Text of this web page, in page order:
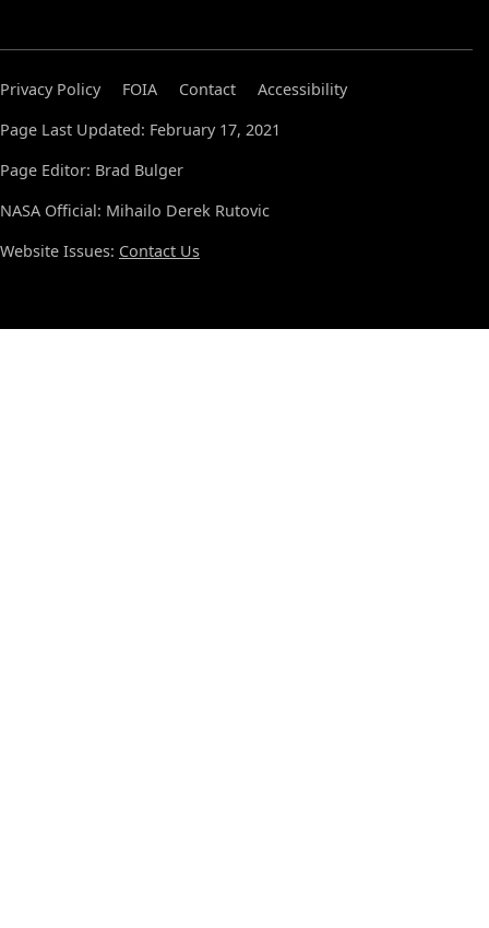
Privacy Policy FOIA Contact
Accessibility
Page Last Updated: February 17, 2021
Page Editor: Brad Bulger
NASA Official: Mihailo Derek Rutovic
Website Issues: Contact Us